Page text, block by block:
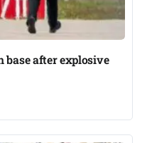
base after explosive